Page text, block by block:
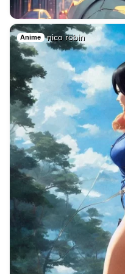
Anime nico robin